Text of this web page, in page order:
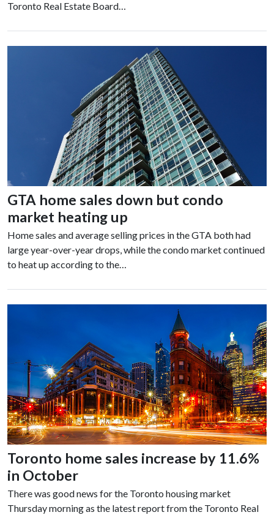
Toronto Real Estate Board…
GTA home sales down but condo
market heating up
Home sales and average selling prices in the GTA both had
large year-over-year drops, while the condo market continued
to heat up according to the…
Toronto home sales increase by 11.6%
in October
There was good news for the Toronto housing market
Thursday morning as the latest report from the Toronto Real